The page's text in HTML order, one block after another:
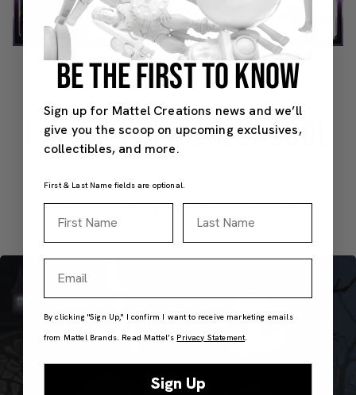
Video
CAT-ASTROPHICALLY COOL
unlifetime in her stage-ready look. This werecat is a
super-stylish, superstitious superstar through and
through.
BE THE FIRST TO KNOW
Sign up for Mattel Creations news and we’ll
give you the scoop on upcoming exclusives,
collectibles, and more.
First & Last Name fields are optional.
By clicking "Sign Up," I confirm I want to receive marketing emails
from Mattel Brands. Read Mattel’s Privacy Statement.
Sign Up